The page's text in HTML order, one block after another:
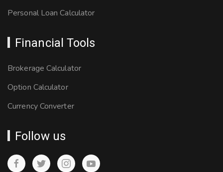
Personal Loan Calculator
Financial Tools
Brokerage Calculator
Option Calculator
Currency Converter
Follow us